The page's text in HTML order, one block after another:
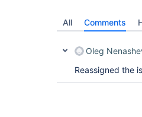
All Comments
Oleg
Reassigned the